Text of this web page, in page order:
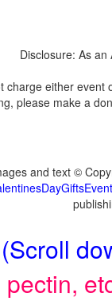
Disclosure: As
charge either
please make a
and text ©